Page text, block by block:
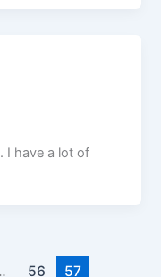
I have a lot of
56 57